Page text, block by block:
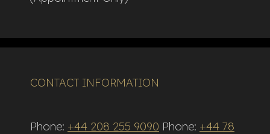
CONTACT INFORMATION
Phone: +44 208 255 9090 Phone: +44 78